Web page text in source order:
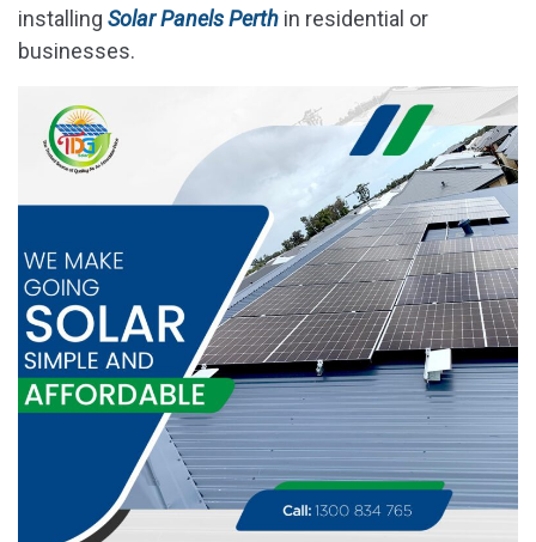
installing Solar Panels Perth in residential or
businesses.